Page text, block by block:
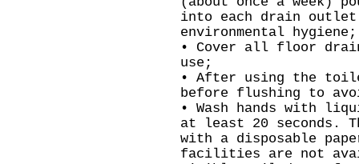
into each drain
environmental hygiene;
• Cover all floor
use;
• After using the
before flushing to
• Wash hands with
at least 20 seconds.
with a disposable
facilities are not